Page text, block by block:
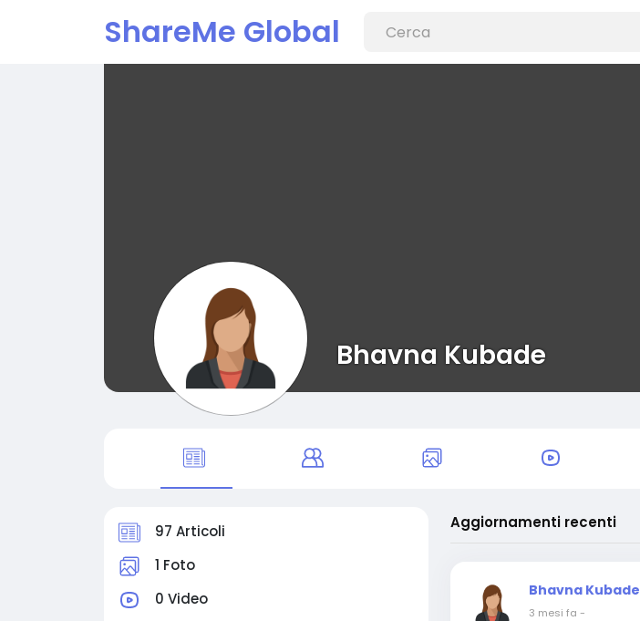
ShareMe Global
Bhavna Kubade
97 Articoli
1 Foto
0 Video
Aggiornamenti recenti
Bhavna Kubade
3 mesi fa -